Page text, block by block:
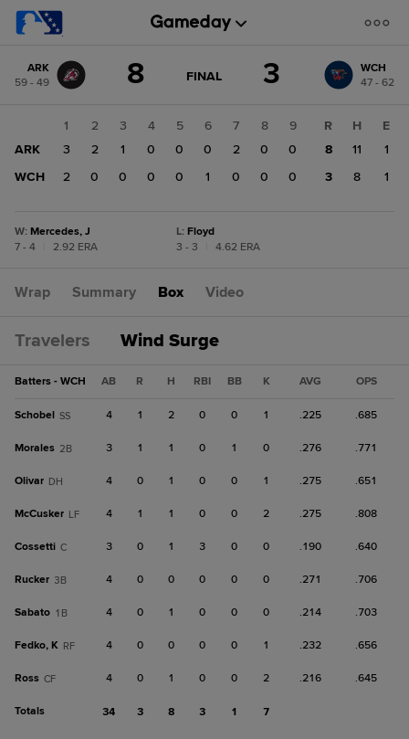
change: WCH
ARK
59 - 49
8 GAME
FINAL 3
WCH
47 - 62
1 2 3 4 5 6 7 8
9
ARK
3 2 1 0 0 0 2 0
0
WCH
2 0 0 0 0 1 0 0 0
R H
E
8
11
1
3
8 1
W: Mercedes, J
7 - 4
2.92 ERA
L: Floyd
3 - 3
4.62 ERA
Wrap Summary Box Video
Travelers Wind Surge
Batters - WCH AB R H RBI BB K AVG OPS
Schobel SS 4 1 2 0 0 1 .225 .685
Morales 2B 3 1 1 0 1 0 .276 .771
Olivar DH 4 0 1 0 0 1 .275 .651
McCusker LF 4 1 1 0 0 2 .275 .808
Cossetti C 3 0 1 3 0 0 .190 .640
Rucker 3B 4 0 0 0 0 0 .271 .706
Sabato 1B 4 0 1 0 0 0 .214 .703
Fedko, K RF 4 0 0 0 0 1 .232 .656
Ross CF 4 0 1 0 0 2 .216 .645
Totals 34 3 8 3 1 7